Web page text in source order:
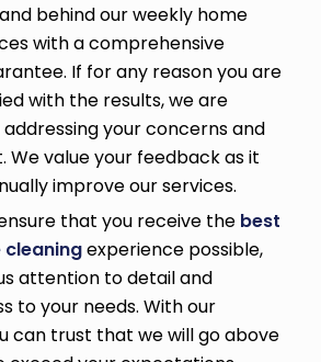
behind our weekly home
with a comprehensive
If for any reason you are
with the results, we are
your concerns and
We value your feedback as it
improve our services.
that you receive the best
cleaningexperience possible,
attention to detail and
to your needs. With our
can trust that we will go above